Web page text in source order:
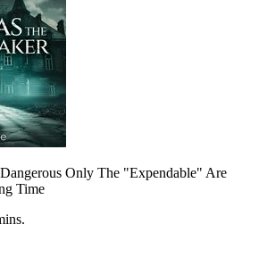
Only The "Expendable" Are
Time